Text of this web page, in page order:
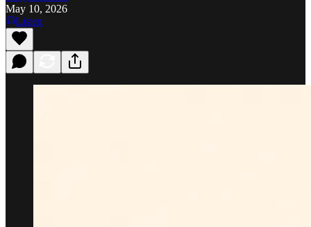
May 10, 2026
Listen